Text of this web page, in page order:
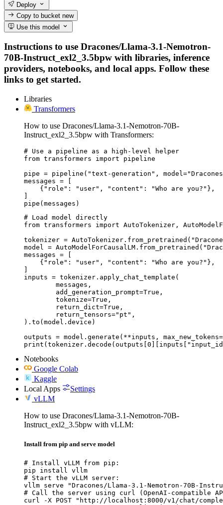
Deploy
Copy to bucketnew
Use this model
Instructions to use Dracones/Llama-3.1-Nemotron-
70B-Instruct_exl2_3.5bpw with libraries, inference
providers, notebooks, and local apps. Follow these
links to get started.
Libraries
Transformers
How to use Dracones/Llama-3.1-Nemotron-70B-
Instruct_exl2_3.5bpw with Transformers:
# Use a pipeline as a high-level helper
from transformers import pipeline
pipe = pipeline("text-generation",
messages = [
    {"role": "user", "content": "Who are you?"},
pipe(messages)
# Load model directly
from transformers import AutoTokenizer,
tokenizer =
model =
messages = [
    {"role": "user", "content": "Who are you?"},
inputs = tokenizer.apply_chat_template(
).to(model.device)
outputs = model.generate(**inputs,
Notebooks
Google Colab
Kaggle
Local Apps
Settings
vLLM
How to use Dracones/Llama-3.1-Nemotron-70B-
Instruct_exl2_3.5bpw with vLLM:
Install from pip and serve model
# Install vLLM from pip:
pip install vllm
# Start the vLLM server:
vllm serve "Dracones/Llama-3.1-Nemotron-70B-
# Call the server using curl (OpenAI-compatible
curl -X POST "http://localhost:8000/v1/chat/